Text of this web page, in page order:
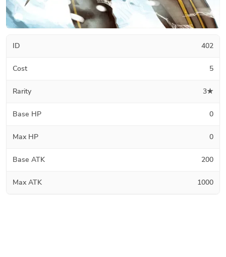
ID 402
Cost 5
Rarity 3★
Base HP 0
Max HP 0
Base ATK 200
Max ATK 1000